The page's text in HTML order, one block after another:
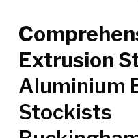
Extrusion
Aluminium
Stockists